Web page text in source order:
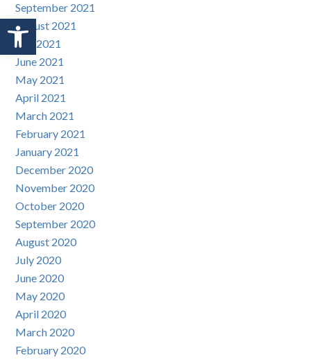
Open toolbar
September 2021
August 2021
July 2021
June 2021
May 2021
April 2021
March 2021
February 2021
January 2021
December 2020
November 2020
October 2020
September 2020
August 2020
July 2020
June 2020
May 2020
April 2020
March 2020
February 2020